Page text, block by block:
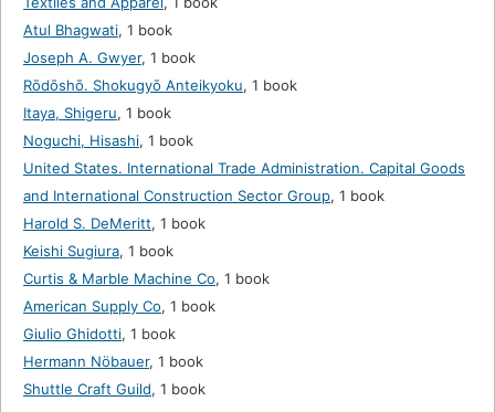
Atul Bhagwati, 1 book
Joseph A. Gwyer, 1 book
Rōdōshō. Shokugyō Anteikyoku, 1 book
Itaya, Shigeru, 1 book
Noguchi, Hisashi, 1 book
United States. International Trade Administration. Capital Goods
and International Construction Sector Group, 1 book
Harold S. DeMeritt, 1 book
Keishi Sugiura, 1 book
Curtis & Marble Machine Co, 1 book
American Supply Co, 1 book
Giulio Ghidotti, 1 book
Hermann Nöbauer, 1 book
Shuttle Craft Guild, 1 book